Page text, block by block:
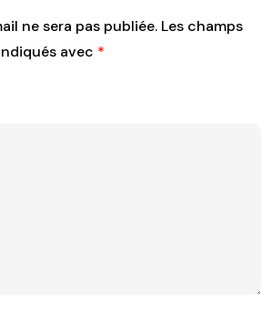
ne sera pas publiée. Les champs
avec *